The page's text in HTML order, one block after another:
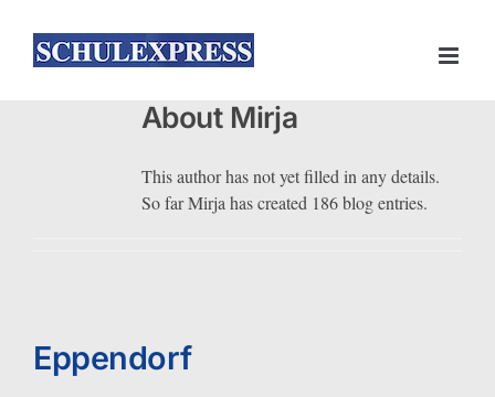
content
About Mirja
This author has not yet filled in any details.
So far Mirja has created 186 blog entries.
Eppendorf